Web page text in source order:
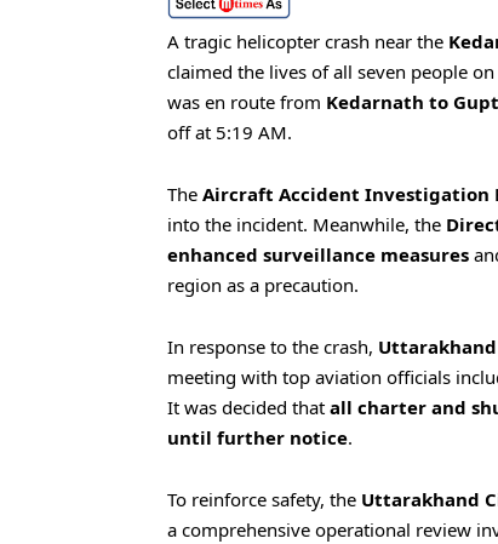
A tragic helicopter crash near the
claimed the lives of all seven people
was en route from Kedarnath to
off at 5:19 AM.
The Aircraft Accident Investigation
into the incident. Meanwhile, the
enhanced surveillance measures
region as a precaution.
In response to the crash,
meeting with top aviation officials
It was decided that all charter and
until further notice.
To reinforce safety, the Uttarakhand
a comprehensive operational review